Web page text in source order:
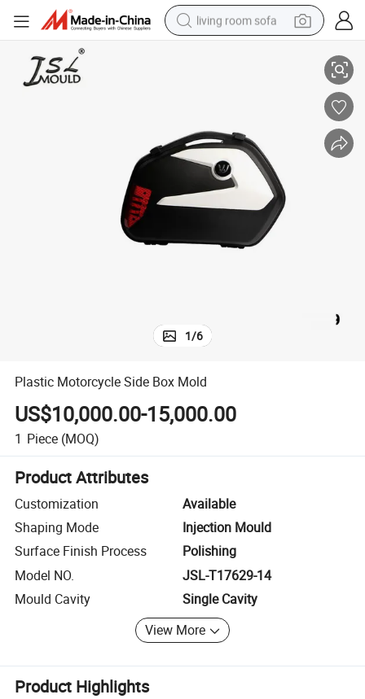
living room sofa
shoulder bag
farm tractor
basketball shoe
Plastic Motorcycle Side Box Mold
1/6
Plastic Motorcycle Side Box Mold
US$10,000.00-15,000.00
1 Piece (MOQ)
Product Attributes
Customization
Available
Shaping Mode
Injection Mould
Surface Finish Process
Polishing
Model NO.
JSL-T17629-14
Mould Cavity
Single Cavity
View More
Product Highlights